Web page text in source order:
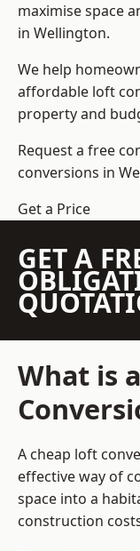
maximise space
in Wellington.
We help
affordable loft
property and
Request a free
conversions in
Get a Price
GET A
What is
A cheap loft
effective way of
space into a
construction